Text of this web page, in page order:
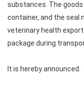
substances. The
container, and the seal
veterinary health
package during
It is hereby announced.